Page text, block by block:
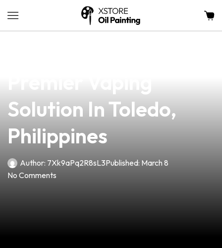
Solution In Toledo,
Philippines
Author: 7Xk9aPq2R8sL3Published: March 8
No Comments